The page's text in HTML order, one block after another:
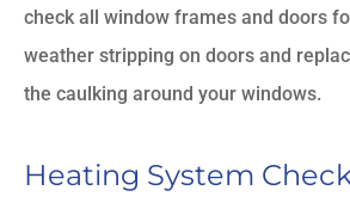
check all window frames and doors
weather stripping on doors and
the caulking around your windows.
Heating System